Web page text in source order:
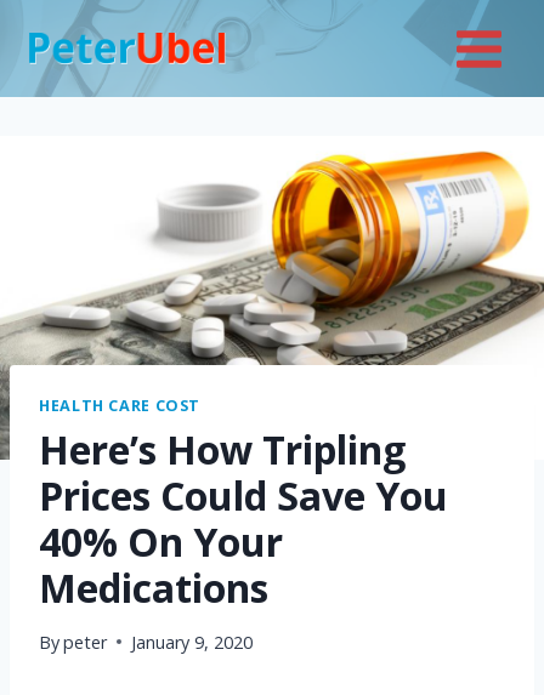
content
HEALTH CARE COST
Here’s How Tripling
Prices Could Save You
40% On Your
Medications
Bypeter January 9, 2020